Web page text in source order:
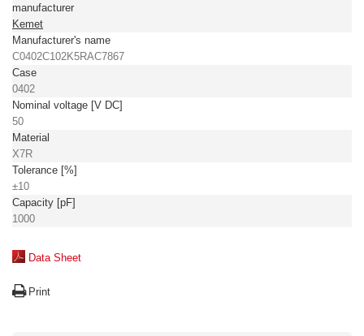
manufacturer
Kemet
Manufacturer's name
C0402C102K5RAC7867
Case
0402
Nominal voltage [V DC]
50
Material
X7R
Tolerance [%]
±10
Capacity [pF]
1000
Data Sheet
Print